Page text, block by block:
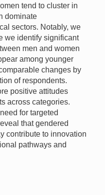
tend to cluster in
dominate
sectors. Notably, we
we identify significant
men and women
among younger
changes by
of respondents.
positive attitudes
across categories.
for targeted
that gendered
contribute to innovation
pathways and